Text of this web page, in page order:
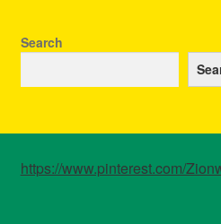
Search
https://www.pinterest.com/